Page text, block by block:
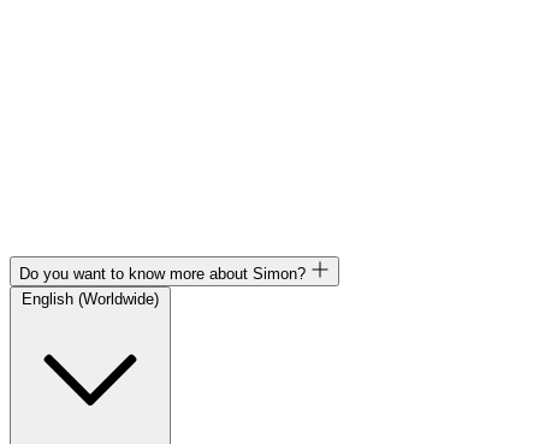
Do you want to know more about Simon?